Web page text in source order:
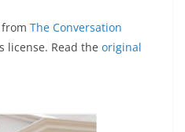
The Conversation
license. Read the original